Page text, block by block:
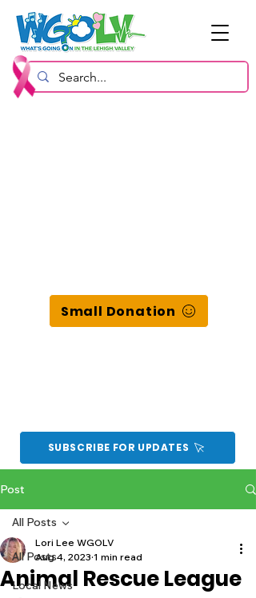
Small Donation
SUBSCRIBE FOR UPDATES
Post
All Posts
Local News
All Posts
Animal Rescue League
Lori Lee WGOLV
Aug 4, 2023 1 min read